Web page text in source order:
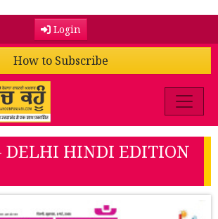
Login
How to Subscribe
HINDI EDITION